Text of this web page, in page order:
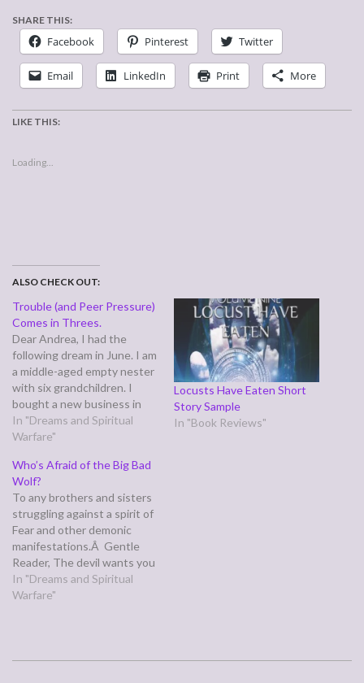
SHARE THIS:
Facebook Pinterest Twitter
Email LinkedIn Print More
LIKE THIS:
Loading...
ALSO CHECK OUT:
Trouble (and Peer Pressure)
Comes in Threes.
Dear Andrea, I had the
following dream in June. I am
a middle-aged empty nester
with six grandchildren. I
bought a new business in
July and took on a significant
volunteer leadership role
This dream came about a
week before both of these
events occurred.…
In "Dreams and Spiritual
Warfare"
Locusts Have Eaten Short
Story Sample
In "Book Reviews"
Who’s Afraid of the Big Bad
Wolf?
To any brothers and sisters
struggling against a spirit of
Fear and other demonic
manifestations.Â Gentle
Reader, The devil wants you
toÂ have one of two
responses to the presence
NOT BE AFRAID. I know
In "Dreams and Spiritual
Warfare"